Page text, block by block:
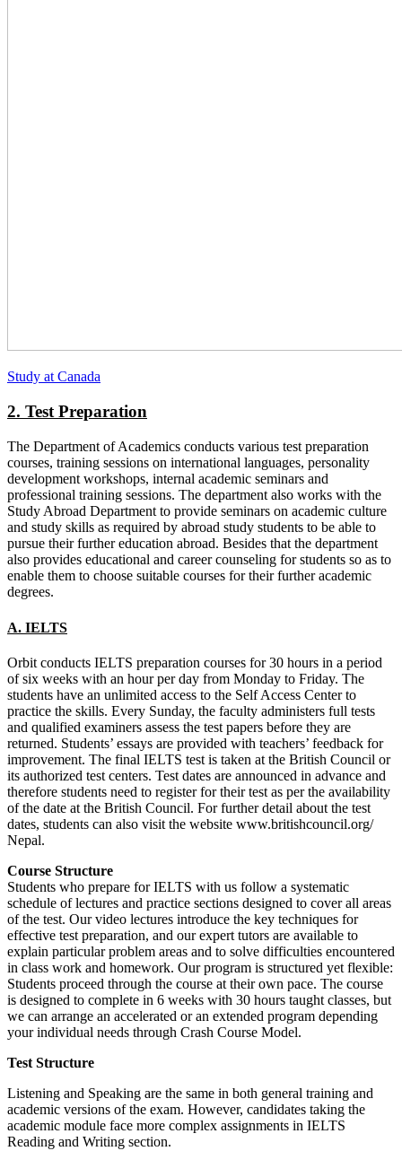
Study at Canada
2. Test Preparation
The Department of Academics conducts various test preparation
courses, training sessions on international languages, personality
development workshops, internal academic seminars and
professional training sessions. The department also works with the
Study Abroad Department to provide seminars on academic culture
and study skills as required by abroad study students to be able to
pursue their further education abroad. Besides that the department
also provides educational and career counseling for students so as to
enable them to choose suitable courses for their further academic
degrees.
A. IELTS
Orbit conducts IELTS preparation courses for 30 hours in a period
of six weeks with an hour per day from Monday to Friday. The
students have an unlimited access to the Self Access Center to
practice the skills. Every Sunday, the faculty administers full tests
and qualified examiners assess the test papers before they are
returned. Students’ essays are provided with teachers’ feedback for
improvement. The final IELTS test is taken at the British Council or
its authorized test centers. Test dates are announced in advance and
therefore students need to register for their test as per the availability
of the date at the British Council. For further detail about the test
dates, students can also visit the website www.britishcouncil.org/
Nepal.
Course Structure
Students who prepare for IELTS with us follow a systematic
schedule of lectures and practice sections designed to cover all areas
of the test. Our video lectures introduce the key techniques for
effective test preparation, and our expert tutors are available to
explain particular problem areas and to solve difficulties encountered
in class work and homework. Our program is structured yet flexible:
Students proceed through the course at their own pace. The course
is designed to complete in 6 weeks with 30 hours taught classes, but
we can arrange an accelerated or an extended program depending
your individual needs through Crash Course Model.
Test Structure
Listening and Speaking are the same in both general training and
academic versions of the exam. However, candidates taking the
academic module face more complex assignments in IELTS
Reading and Writing section.